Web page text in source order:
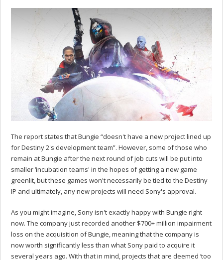
The report states that Bungie “doesn't have a new project lined up
for Destiny 2's development team”. However, some of those who
remain at Bungie after the next round of job cuts will be put into
smaller ‘incubation teams' in the hopes of getting a new game
greenlit, but these games won't necessarily be tied to the Destiny
IP and ultimately, any new projects will need Sony's approval.
As you might imagine, Sony isn't exactly happy with Bungie right
now. The company just recorded another $700+ million impairment
loss on the acquisition of Bungie, meaning that the company is
now worth significantly less than what Sony paid to acquire it
several years ago. With that in mind, projects that are deemed ‘too